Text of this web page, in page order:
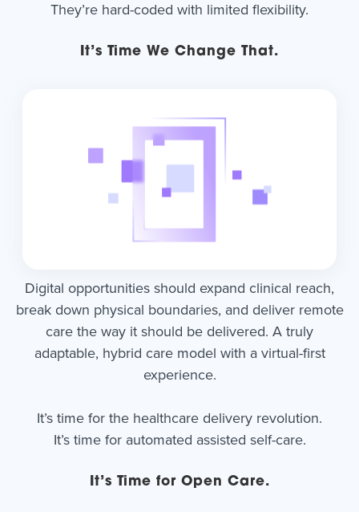
They’re hard-coded with limited flexibility.
It’s Time We Change That.
Digital opportunities should expand clinical reach,
break down physical boundaries, and deliver remote
care the way it should be delivered. A truly
adaptable, hybrid care model with a virtual-first
experience.
It’s time for the healthcare delivery revolution.
It’s time for automated assisted self-care.
It’s Time for Open Care.